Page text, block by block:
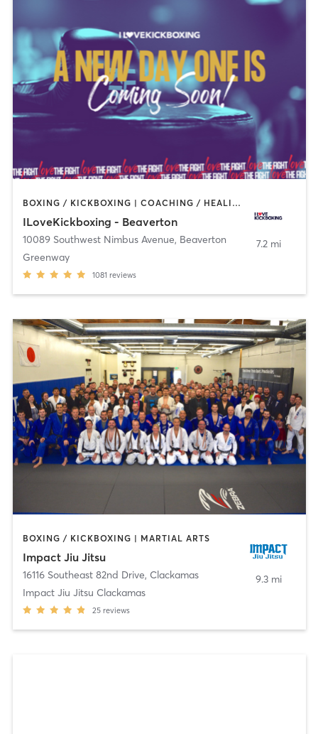
BOXING / KICKBOXING | COACHING / HEALING | PERSONAL TRAINING
ILoveKickboxing - Beaverton
10089 Southwest Nimbus Avenue, Beaverton
Greenway
1081 reviews
7.2 mi
BOXING / KICKBOXING | MARTIAL ARTS
Impact Jiu Jitsu
16116 Southeast 82nd Drive, Clackamas
Impact Jiu Jitsu Clackamas
25 reviews
9.3 mi